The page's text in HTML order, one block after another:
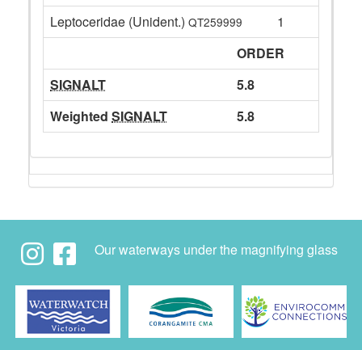
Leptoceridae (Unident.) QT259999
1
ORDER
SIGNALT
5.8
Weighted SIGNALT 5.8
Our waterways under the magnifying glass